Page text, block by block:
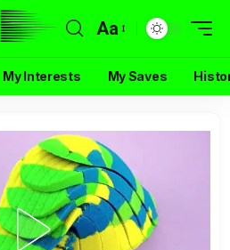
Aa
My Interests My Saves